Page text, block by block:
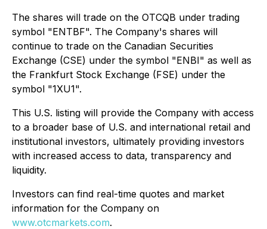
The shares will trade on the OTCQB under trading
symbol "ENTBF". The Company's shares will
continue to trade on the Canadian Securities
Exchange (CSE) under the symbol "ENBI" as well as
the Frankfurt Stock Exchange (FSE) under the
symbol "1XU1".
This U.S. listing will provide the Company with access
to a broader base of U.S. and international retail and
institutional investors, ultimately providing investors
with increased access to data, transparency and
liquidity.
Investors can find real-time quotes and market
information for the Company on
www.otcmarkets.com.